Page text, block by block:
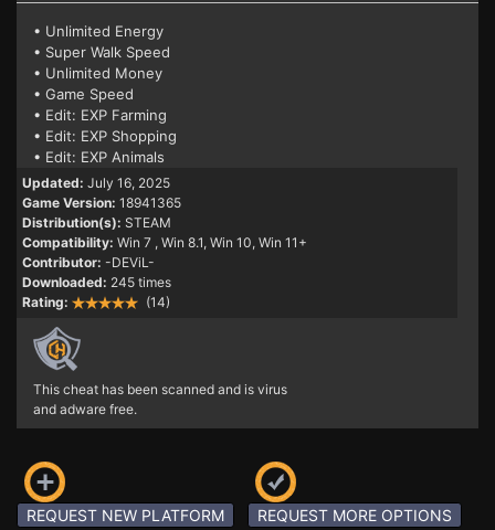
• Unlimited Energy
• Super Walk Speed
• Unlimited Money
• Game Speed
• Edit: EXP Farming
• Edit: EXP Shopping
• Edit: EXP Animals
Updated: July 16, 2025
Game Version: 18941365
Distribution(s): STEAM
Compatibility: Win 7 , Win 8.1, Win 10, Win 11+
Contributor: -DEViL-
Downloaded: 245 times
Rating:
(14)
This cheat has been scanned and is virus
and adware free.
REQUEST NEW PLATFORM REQUEST MORE OPTIONS